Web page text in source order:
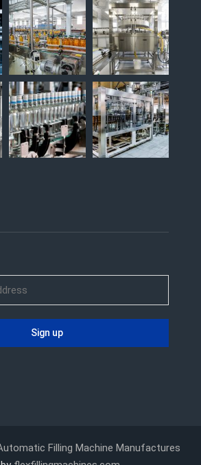
Filling Machine Manufactures